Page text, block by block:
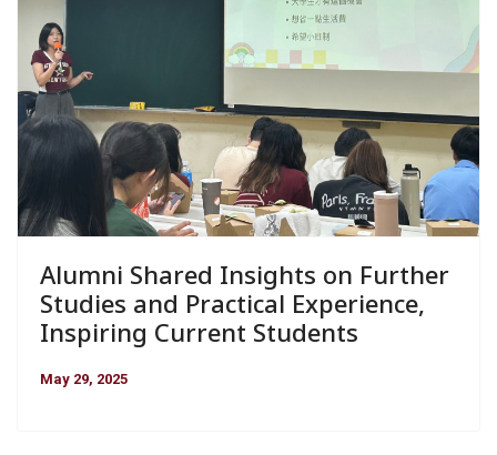
Alumni Shared Insights on Further
Studies and Practical Experience,
Inspiring Current Students
May 29, 2025